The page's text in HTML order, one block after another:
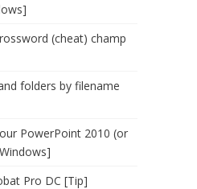
(cheat) champ
folders by filename
PowerPoint 2010 (or
Pro DC [Tip]